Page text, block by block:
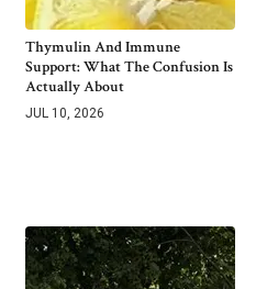
Thymulin And Immune
Support: What The Confusion Is
Actually About
JUL 10, 2026